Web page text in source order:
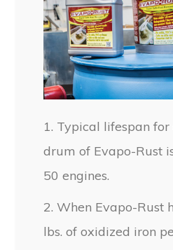
1. Typical lifespan
drum of Evapo-Rust
50 engines.
2. When Evapo-Rust
lbs. of oxidized iron